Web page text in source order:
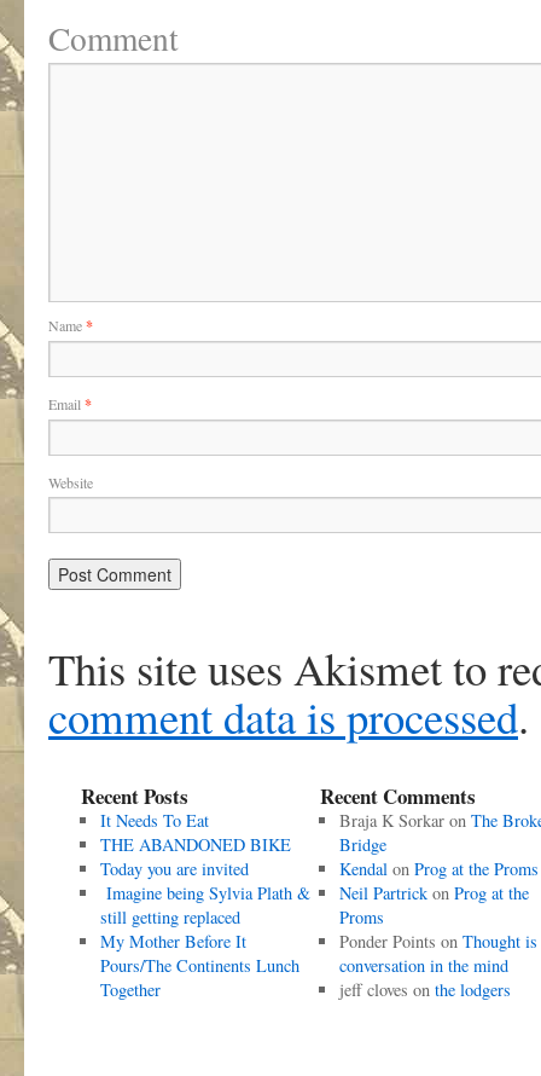
Comment
Name*
Email *
Website
This site uses Akismet to
comment data is processed.
Recent Posts
It Needs To Eat
THE ABANDONED BIKE
Today you are invited
Imagine being Sylvia Plath &
still getting replaced
My Mother Before It
Pours/The Continents Lunch
Together
Recent Comments
Braja K Sorkaron The
Bridge
Kendalon Prog at the Proms
Neil Partrickon Prog at the
Proms
Ponder Points on Thought is
conversation in the mind
jeff cloves on the lodgers